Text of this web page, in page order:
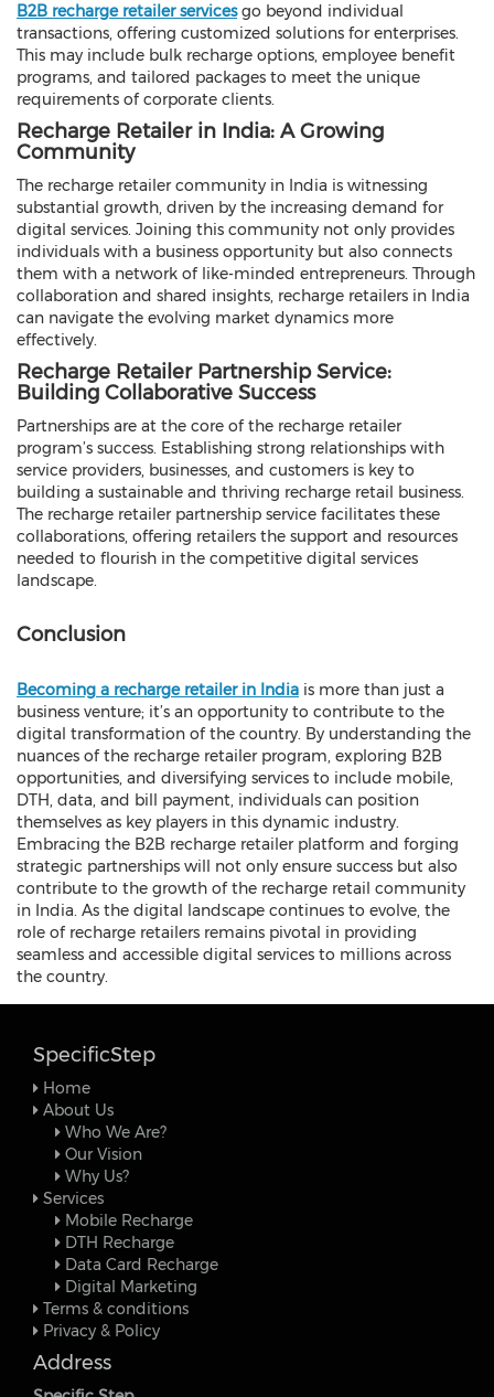
B2B recharge retailer servicesgo beyond individual
transactions, offering customized solutions for enterprises.
This may include bulk recharge options, employee benefit
programs, and tailored packages to meet the unique
requirements of corporate clients.
Recharge Retailer in India: A Growing
Community
The recharge retailer community in India is witnessing
substantial growth, driven by the increasing demand for
digital services. Joining this community not only provides
individuals with a business opportunity but also connects
them with a network of like-minded entrepreneurs. Through
collaboration and shared insights, recharge retailers in India
can navigate the evolving market dynamics more
effectively.
Recharge Retailer Partnership Service:
Building Collaborative Success
Partnerships are at the core of the recharge retailer
program’s success. Establishing strong relationships with
service providers, businesses, and customers is key to
building a sustainable and thriving recharge retail business.
The recharge retailer partnership service facilitates these
collaborations, offering retailers the support and resources
needed to flourish in the competitive digital services
landscape.
Conclusion
Becoming a recharge retailer in India is more than just a
business venture; it’s an opportunity to contribute to the
digital transformation of the country. By understanding the
nuances of the recharge retailer program, exploring B2B
opportunities, and diversifying services to include mobile,
DTH, data, and bill payment, individuals can position
themselves as key players in this dynamic industry.
Embracing the B2B recharge retailer platform and forging
strategic partnerships will not only ensure success but also
contribute to the growth of the recharge retail community
in India. As the digital landscape continues to evolve, the
role of recharge retailers remains pivotal in providing
seamless and accessible digital services to millions across
the country.
SpecificStep
Home
About Us
Who We Are?
Our Vision
Why Us?
Services
Mobile Recharge
DTH Recharge
Data Card Recharge
Digital Marketing
Terms & conditions
Privacy & Policy
Address